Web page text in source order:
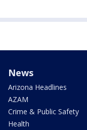
News
Arizona Headlines
AZAM
Crime & Public Safety
Health